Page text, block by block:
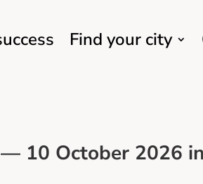
Find your city
— 10 October 2026